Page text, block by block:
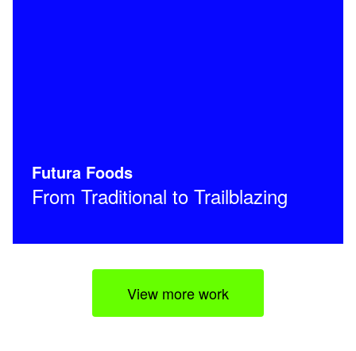
Futura Foods
From Traditional to Trailblazing
View more work